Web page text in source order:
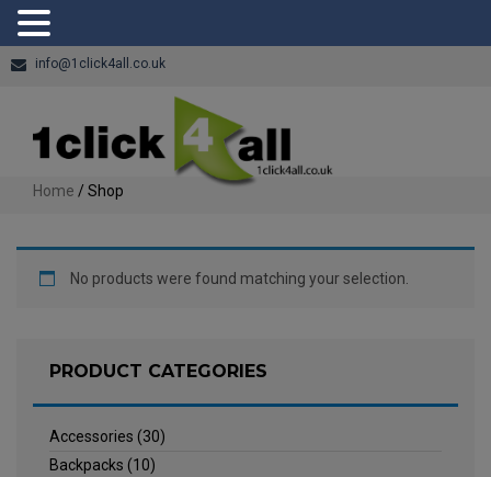
info@1click4all.co.uk
Home / Shop
No products were found matching your selection.
PRODUCT CATEGORIES
Accessories (30)
Backpacks (10)